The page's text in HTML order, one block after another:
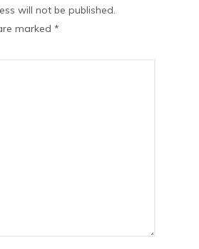
will not be published.
marked *